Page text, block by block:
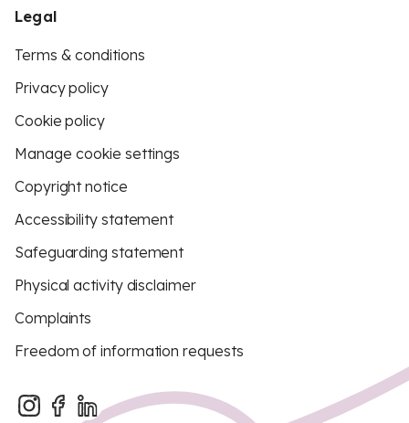
Legal
Terms & conditions
Privacy policy
Cookie policy
Manage cookie settings
Copyright notice
Accessibility statement
Safeguarding statement
Physical activity disclaimer
Complaints
Freedom of information requests